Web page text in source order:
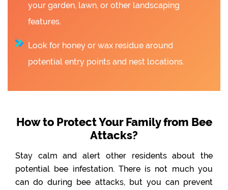
your garden, lawn, or other landscaping
features.
Look for honey or wax residue around
potential entry points and nest locations.
How to Protect Your Family from Bee
Attacks?
Stay calm and alert other residents about the
potential bee infestation. There is not much you
can do during bee attacks, but you can prevent